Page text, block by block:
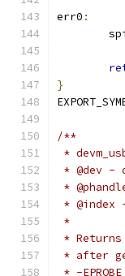
err0 :
}
/**
*
* @dev -
*
*
*
*
* after
* -